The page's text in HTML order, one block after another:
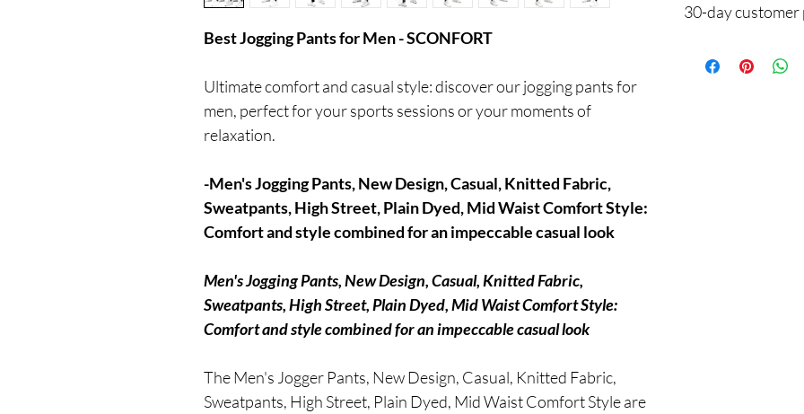
Best Jogging Pants for Men - SCONFORT
Ultimate comfort and casual style: discover our jogging pants for
men, perfect for your sports sessions or your moments of
relaxation.
-Men's Jogging Pants, New Design, Casual, Knitted Fabric,
Sweatpants, High Street, Plain Dyed, Mid Waist Comfort Style:
Comfort and style combined for an impeccable casual look
Men's Jogging Pants, New Design, Casual, Knitted Fabric,
Sweatpants, High Street, Plain Dyed, Mid Waist Comfort Style:
Comfort and style combined for an impeccable casual look
The Men's Jogger Pants, New Design, Casual, Knitted Fabric,
Sweatpants, High Street, Plain Dyed, Mid Waist Comfort Style are
30-day
after delivery and